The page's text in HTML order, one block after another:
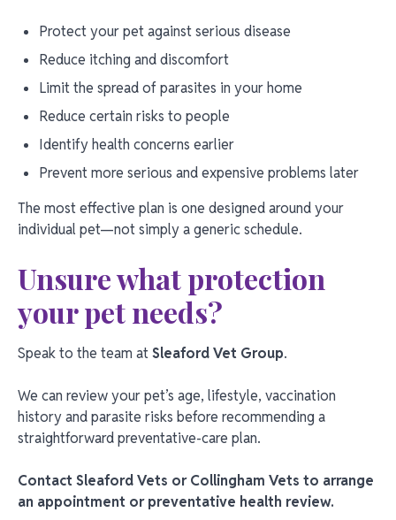
Protect your pet against serious disease
Reduce itching and discomfort
Limit the spread of parasites in your home
Reduce certain risks to people
Identify health concerns earlier
Prevent more serious and expensive problems later
The most effective plan is one designed around your
individual pet—not simply a generic schedule.
Unsure what protection
your pet needs?
Speak to the team atSleaford Vet Group.
We can review your pet’s age, lifestyle, vaccination
history and parasite risks before recommending a
straightforward preventative-care plan.
Contact Sleaford Vets or Collingham Vets to arrange
an appointment or preventative health review.